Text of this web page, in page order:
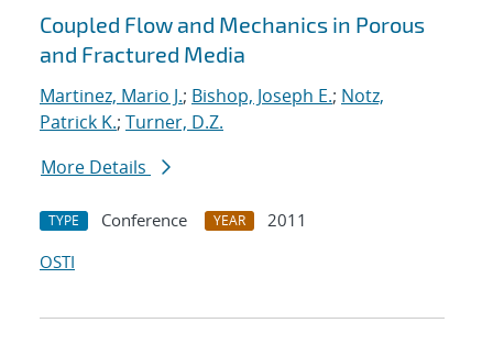
Coupled Flow and Mechanics in Porous
and Fractured Media
Martinez, Mario J.; Bishop, Joseph E.; Notz,
Patrick K.; Turner, D.Z.
More Details
TYPE Conference YEAR
2011
OSTI